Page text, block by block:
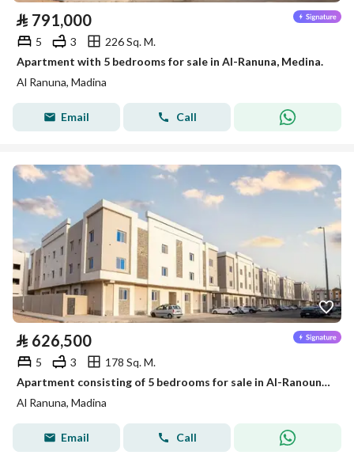
⃁ 791,000
5 3
226 Sq. M.
Apartment with 5 bedrooms for sale in Al-Ranuna, Medina.
Al Ranuna, Madina
Email Call
⃁ 626,500
5 3
178 Sq. M.
Apartment consisting of 5 bedrooms for sale in Al-Ranouna, Medina
Al Ranuna, Madina
Email Call